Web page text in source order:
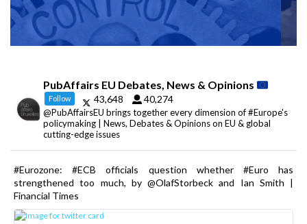
PubAffairs EU Debates, News & Opinions
Follow 43,648 40,274
@PubAffairsEU brings together every dimension of #Europe's
policymaking | News, Debates & Opinions on EU & global
cutting-edge issues
#Eurozone: #ECB officials question whether #Euro has
strengthened too much, by @OlafStorbeck and Ian Smith |
Financial Times